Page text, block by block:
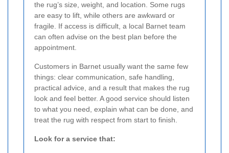
the rug’s size, weight, and location. Some rugs
are easy to lift, while others are awkward or
fragile. If access is difficult, a local Barnet team
can often advise on the best plan before the
appointment.
Customers in Barnet usually want the same few
things: clear communication, safe handling,
practical advice, and a result that makes the rug
look and feel better. A good service should listen
to what you need, explain what can be done, and
treat the rug with respect from start to finish.
Look for a service that: